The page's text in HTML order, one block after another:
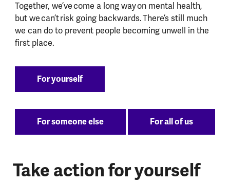
Together, we’ve come a long way on mental health,
but we can’t risk going backwards. There’s still much
we can do to prevent people becoming unwell in the
first place.
For yourself
For someone else For all of us
Take action for yourself